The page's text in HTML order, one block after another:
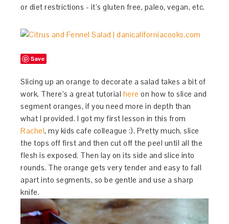
or diet restrictions - it’s gluten free, paleo, vegan, etc.
Save
Slicing up an orange to decorate a salad takes a bit of
work. There’s a great tutorial here on how to slice and
segment oranges, if you need more in depth than
what I provided. I got my first lesson in this from
Rachel, my kids cafe colleague :). Pretty much, slice
the tops off first and then cut off the peel until all the
flesh is exposed. Then lay on its side and slice into
rounds. The orange gets very tender and easy to fall
apart into segments, so be gentle and use a sharp
knife.